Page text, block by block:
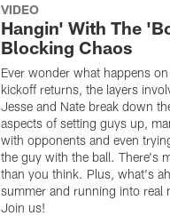
VIDEO
Hangin' With The
Blocking Chaos
Ever wonder what happens
kickoff returns, the layers
Jesse and Nate break down
aspects of setting guys up,
with opponents and even
the guy with the ball. There's
than you think. Plus, what's
summer and running into real
Join us!